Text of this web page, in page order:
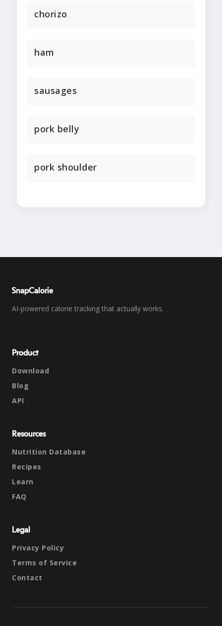
chorizo
ham
sausages
pork belly
pork shoulder
SnapCalorie
AI-powered calorie tracking that actually works.
Product
Download
Blog
API
Resources
Nutrition Database
Recipes
Learn
FAQ
Legal
Privacy Policy
Terms of Service
Contact